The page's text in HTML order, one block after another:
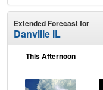
Extended Forecast for
Danville IL
This Afternoon